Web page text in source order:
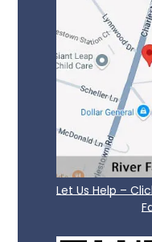
Let Us Help –